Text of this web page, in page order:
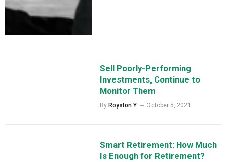
Sell Poorly-Performing
Investments, Continue to
Monitor Them
By Royston Y. October 5, 2021
Smart Retirement: How Much
Is Enough for Retirement?